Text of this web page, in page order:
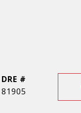
DRE #
81905